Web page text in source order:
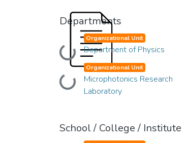
Departments
Loading...
Organizational Unit
Department of Physics
Loading...
Organizational Unit
Microphotonics Research
Laboratory
School / College / Institute